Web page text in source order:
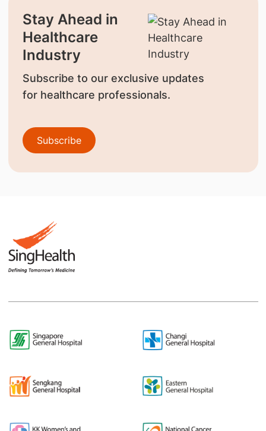
Stay Ahead in
Healthcare
Industry
Subscribe to our exclusive updates
for healthcare professionals.
Subscribe